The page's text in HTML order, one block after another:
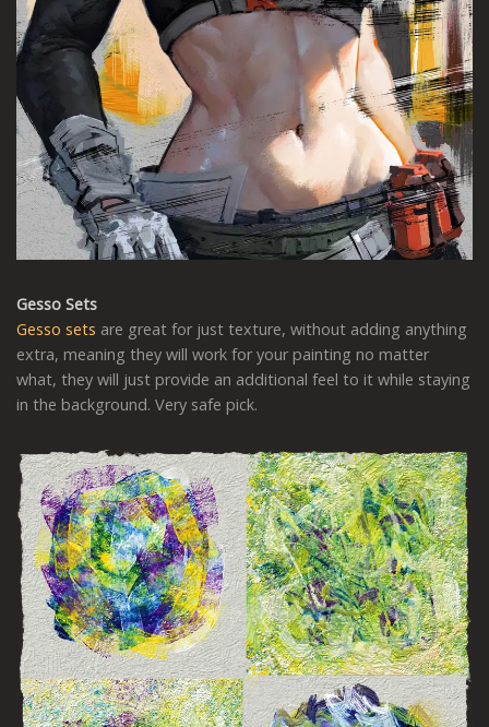
Gesso Sets
Gesso sets are great for just texture, without adding anything
extra, meaning they will work for your painting no matter
what, they will just provide an additional feel to it while staying
in the background. Very safe pick.